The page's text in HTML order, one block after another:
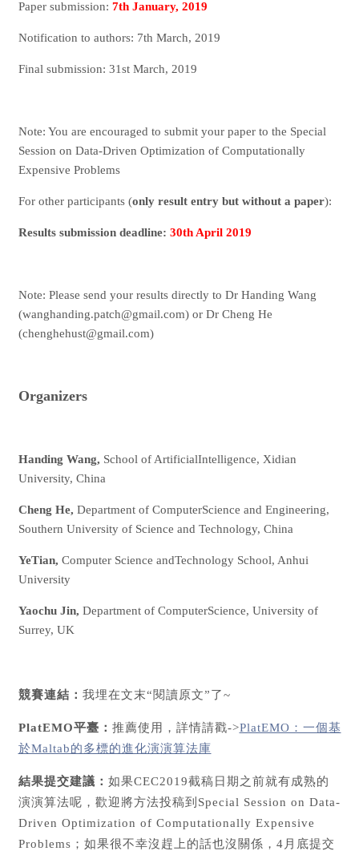
Paper submission: 7th January, 2019
Notification to authors: 7th March, 2019
Final submission: 31st March, 2019
Note: You are encouraged to submit your paper to the Special
Session on Data-Driven Optimization of Computationally
Expensive Problems
For other participants (only result entry but without a paper):
Results submission deadline: 30th April 2019
Note: Please send your results directly to Dr Handing Wang
(wanghanding.patch@gmail.com) or Dr Cheng He
(chenghehust@gmail.com)
Organizers
Handing Wang, School of ArtificialIntelligence, Xidian
University, China
Cheng He, Department of ComputerScience and Engineering,
Southern University of Science and Technology, China
YeTian, Computer Science andTechnology School, Anhui
University
Yaochu Jin, Department of ComputerScience, University of
Surrey, UK
競賽連結： 我埋在文末“閱讀原文”了~
PlatEMO平臺： 推薦使用，詳情請戳->PlatEMO：一個基
於Maltab的多標的進化演演算法庫
結果提交建議： 如果CEC2019截稿日期之前就有成熟的
演演算法呢，歡迎將方法投稿到Special Session on Data-
Driven Optimization of Computationally Expensive
Problems；如果很不幸沒趕上的話也沒關係，4月底提交